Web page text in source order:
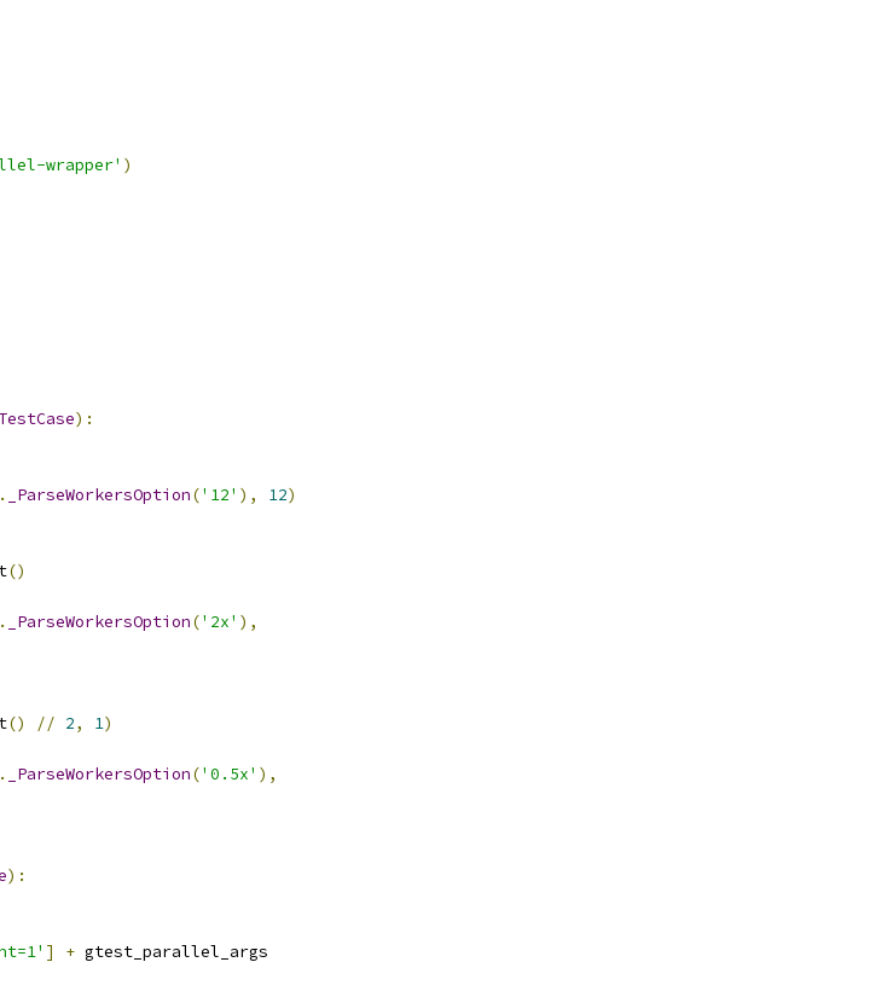
wrapper' )
TestCase):
. _ParseWorkersOption('12' ), 12)
()
. _ParseWorkersOption('2x' ),
() // 2, 1)
. _ParseWorkersOption('0.5x' ),
):
] + gtest_parallel_args